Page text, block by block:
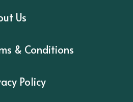
Us
& Conditions
Policy